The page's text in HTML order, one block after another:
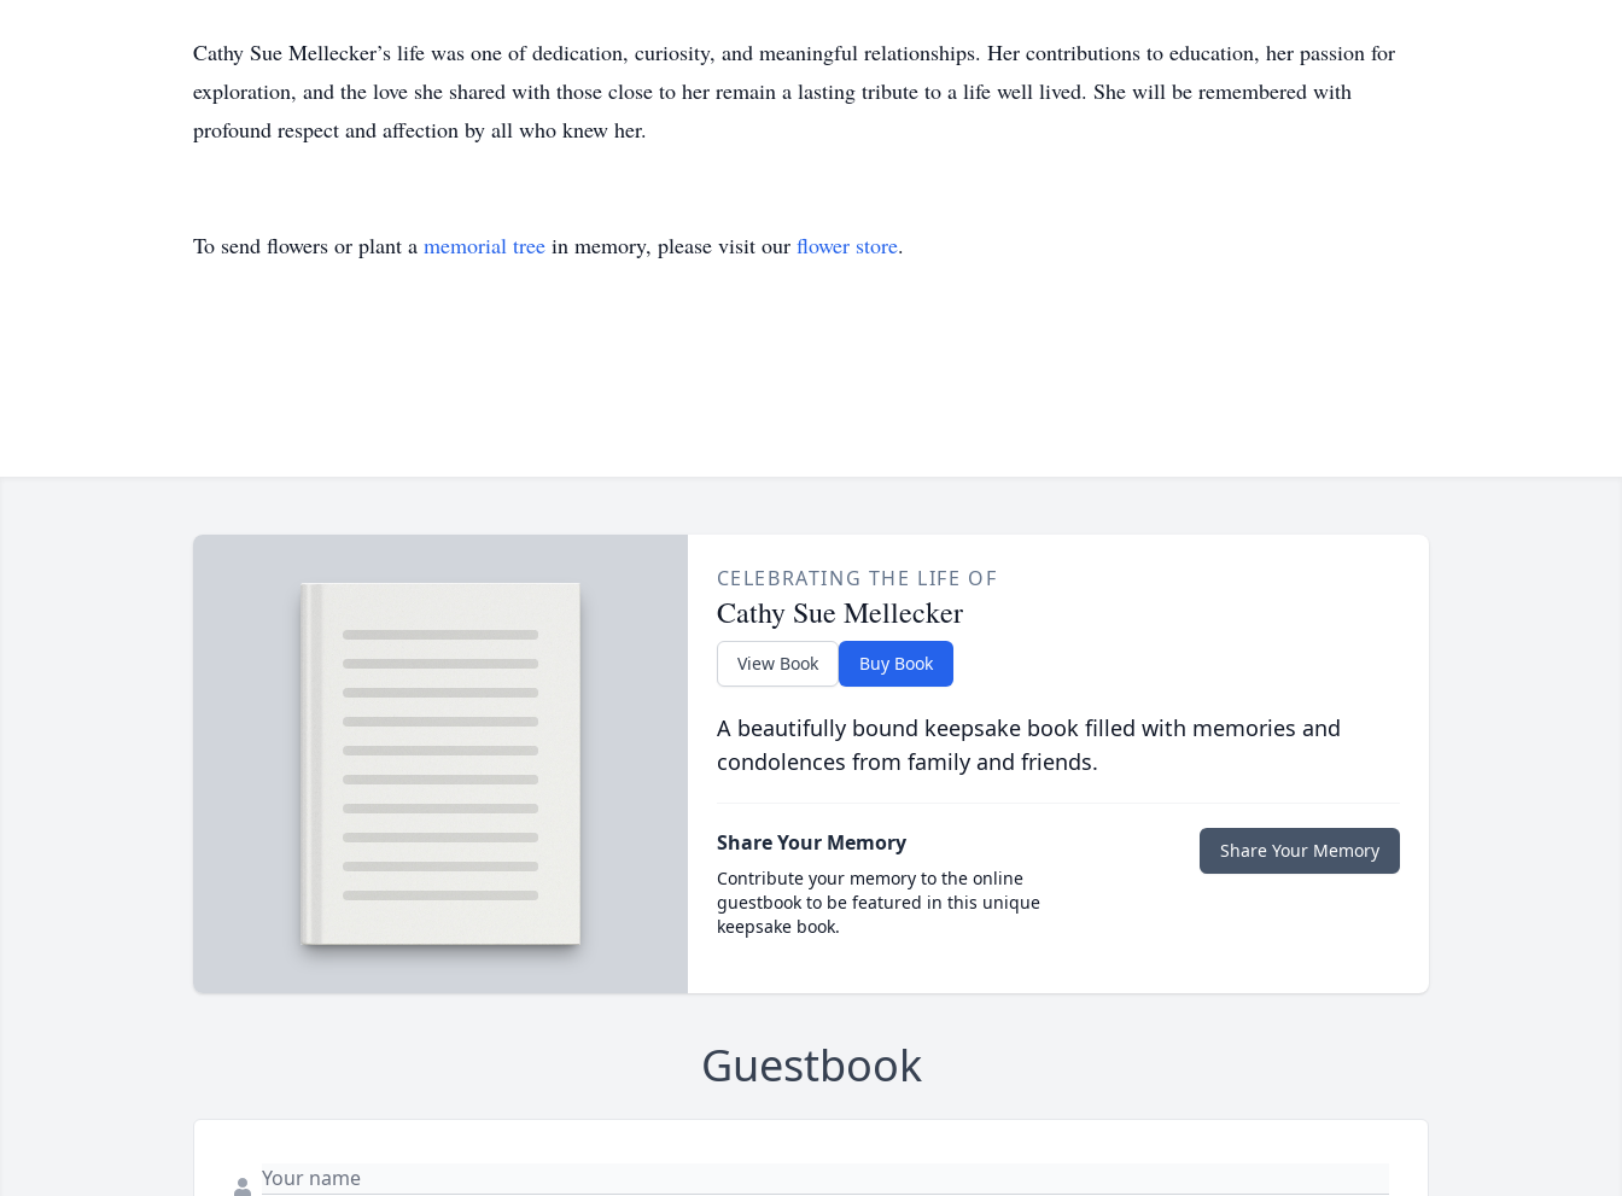
Cathy Sue Mellecker’s life was one of dedication, curiosity, and meaningful relationships. Her contributions to education, her passion for
exploration, and the love she shared with those close to her remain a lasting tribute to a life well lived. She will be remembered with
profound respect and affection by all who knew her.
To send flowers or plant a memorial tree in memory, please visit our flower store.
CELEBRATING THE LIFE OF
Cathy Sue Mellecker
View Book Buy Book
A beautifully bound keepsake book filled with memories and
condolences from family and friends.
Share Your Memory
Contribute your memory to the online
guestbook to be featured in this unique
keepsake book.
Share Your Memory
Guestbook